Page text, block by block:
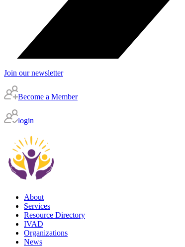
Join our newsletter
Become a Member
login
About
Services
Resource Directory
IVAD
Organizations
News